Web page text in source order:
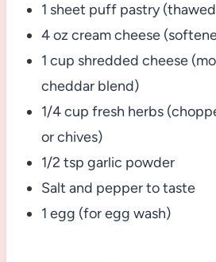
1 sheet puff pastry
4 oz cream cheese
1 cup shredded cheese
cheddar blend)
1/4 cup fresh herbs
or chives)
1/2 tsp garlic powder
Salt and pepper to taste
1 egg (for egg wash)